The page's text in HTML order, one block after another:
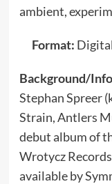
ambient,
Format:
Background/
Stephan Spreer
Strain, Antlers
debut album of
Wrotycz
available by